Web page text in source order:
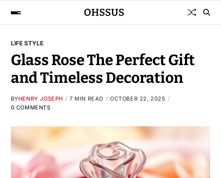
OHSSUS
LIFE STYLE
Glass Rose The Perfect Gift
and Timeless Decoration
BYHENRY JOSEPH 7 MIN READ
OCTOBER 22, 2025
0 COMMENTS